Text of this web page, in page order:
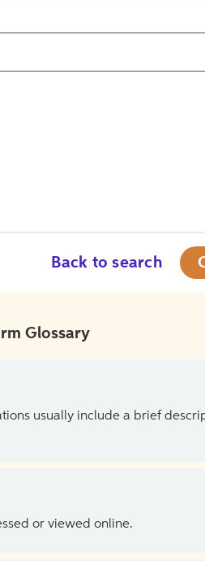
Back to search
Glossary
usually include a brief
or viewed online.